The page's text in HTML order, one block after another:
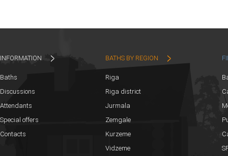
INFORMATION
Baths
Discussions
Attendants
Special offers
Contacts
BATHS BY REGION
Riga
Riga district
Jurmala
Zemgale
Kurzeme
Vidzeme